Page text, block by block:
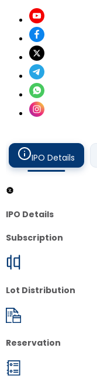
IPO Details
IPO Details
Subscription
Lot Distribution
Reservation